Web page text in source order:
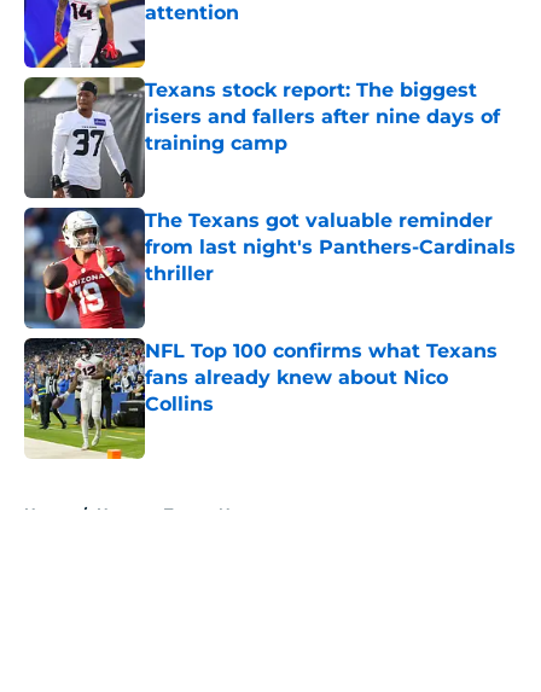
attention
Published by on Invalid Date
Texans stock report: The biggest
risers and fallers after nine days of
training camp
Published by on Invalid Date
The Texans got valuable reminder
from last night's Panthers-Cardinals
thriller
Published by on Invalid Date
NFL Top 100 confirms what Texans
fans already knew about Nico
Collins
Published by on Invalid Date
Home / Houston Texans News